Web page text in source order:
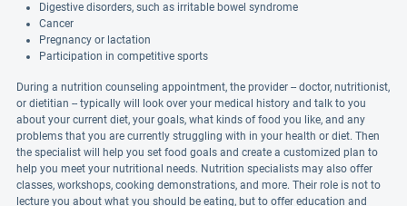
Digestive disorders, such as irritable bowel syndrome
Cancer
Pregnancy or lactation
Participation in competitive sports
During a nutrition counseling appointment, the provider -- doctor, nutritionist,
or dietitian -- typically will look over your medical history and talk to you
about your current diet, your goals, what kinds of food you like, and any
problems that you are currently struggling with in your health or diet. Then
the specialist will help you set food goals and create a customized plan to
help you meet your nutritional needs. Nutrition specialists may also offer
classes, workshops, cooking demonstrations, and more. Their role is not to
lecture you about what you should be eating, but to offer education and